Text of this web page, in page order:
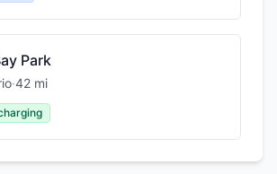
Park
·42 mi